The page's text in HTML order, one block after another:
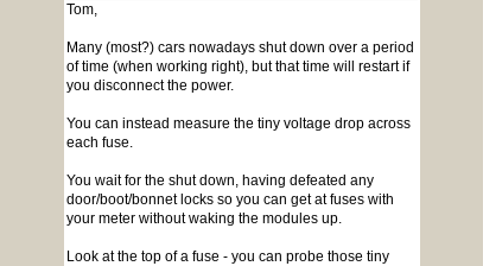
Tom,
Many (most?) cars nowadays shut down over a period
of time (when working right), but that time will restart if
you disconnect the power.
You can instead measure the tiny voltage drop across
each fuse.
You wait for the shut down, having defeated any
door/boot/bonnet locks so you can get at fuses with
your meter without waking the modules up.
Look at the top of a fuse - you can probe those tiny